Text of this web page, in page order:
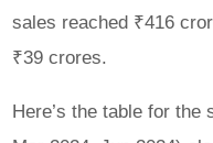
sales reached ₹416
₹39 crores.
Here’s the table for the